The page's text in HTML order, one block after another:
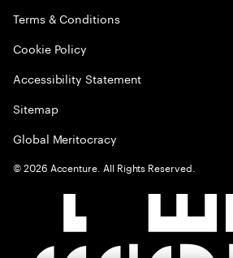
Terms & Conditions
Cookie Policy
Accessibility Statement
Sitemap
Global Meritocracy
©2026 Accenture. All Rights Reserved.